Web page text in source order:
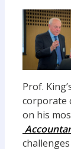
Prof.
corporate
on his